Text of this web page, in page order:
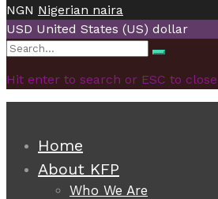
NGN Nigerian naira
USD United States (US) dollar
Search
Search
Hit enter to search or ESC to close
Home
About KFP
Who We Are